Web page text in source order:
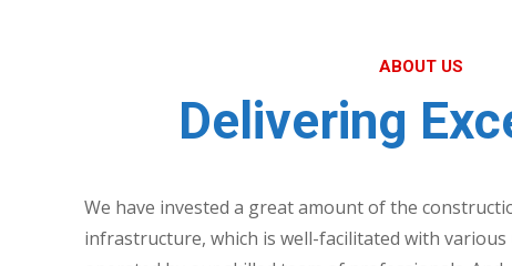
ABOUT US
Delivering
We have invested a great amount of the
infrastructure, which is well-facilitated with